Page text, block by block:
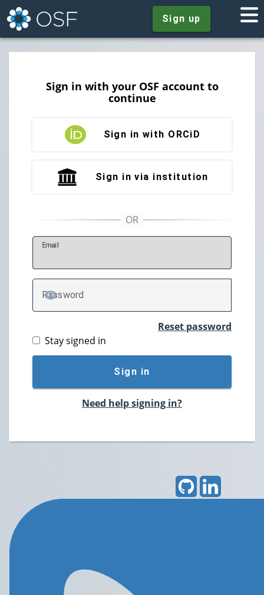
Sign up
Sign in with your OSF account to
continue
Sign in with ORCiD
Sign in via institution
Email
Password
TOGGLE PASSWORD
Reset password
Stay signed in
Sign in
Need help signing in?